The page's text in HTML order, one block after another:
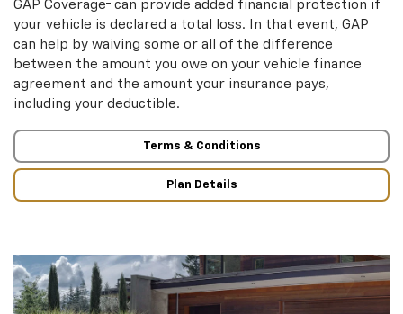
GAP Coverage
can provide added financial protection if
your vehicle is declared a total loss. In that event, GAP
can help by waiving some or all of the difference
between the amount you owe on your vehicle finance
agreement and the amount your insurance pays,
including your deductible.
Terms & Conditions
Plan Details